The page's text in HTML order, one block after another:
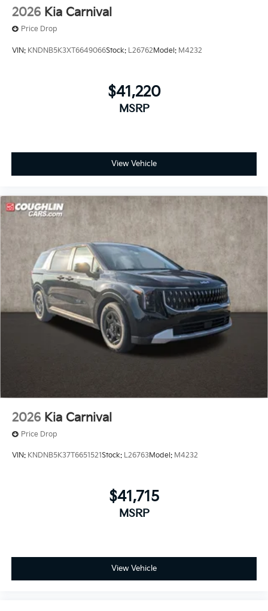
2026 Kia Carnival
Price Drop
VIN: KNDNB5K3XT6649066Stock: L26762Model: M4232
$41,220
MSRP
View Vehicle
2026 Kia Carnival
Price Drop
VIN: KNDNB5K37T6651521Stock: L26763Model: M4232
$41,715
MSRP
View Vehicle